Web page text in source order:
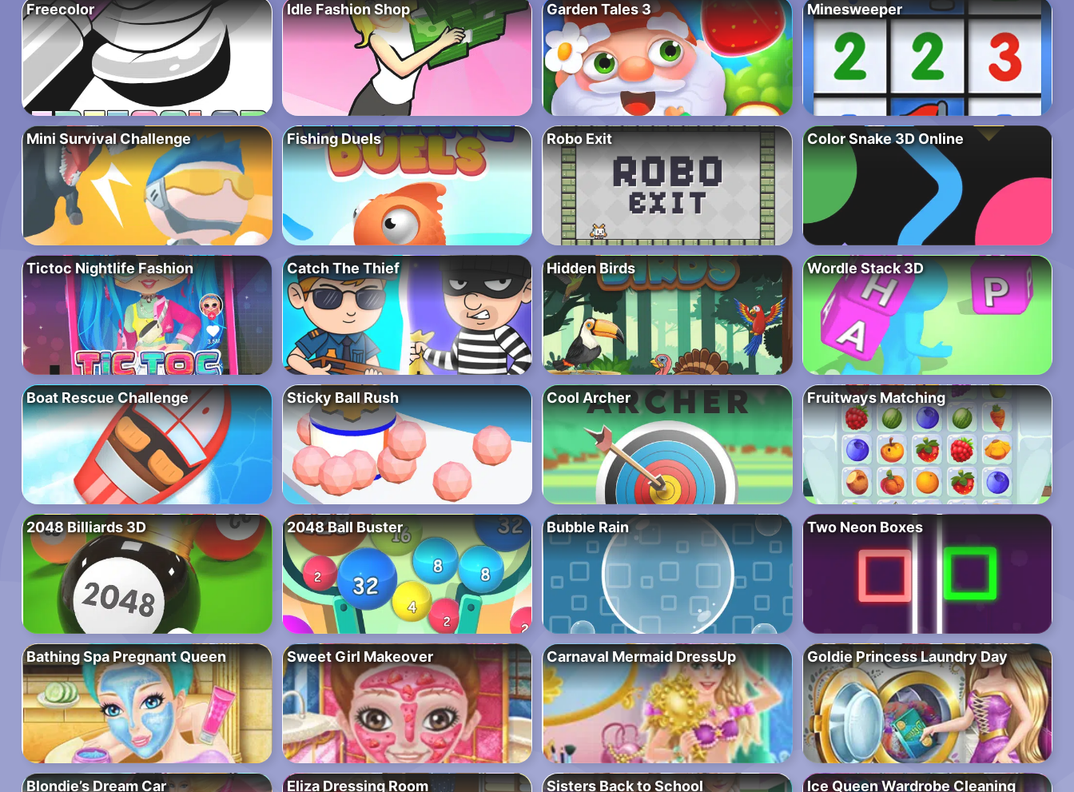
Freecolor Idle Fashion Shop Garden Tales 3 Minesweeper
Mini Survival Challenge Fishing Duels Robo Exit Color Snake 3D Online
Tictoc Nightlife Fashion Catch The Thief Hidden Birds Wordle Stack 3D
Boat Rescue Challenge Sticky Ball Rush Cool Archer Fruitways Matching
2048 Billiards 3D 2048 Ball Buster Bubble Rain Two Neon Boxes
Bathing Spa Pregnant Queen Sweet Girl Makeover Carnaval Mermaid DressUp Goldie Princess Laundry Day
Blondie’s Dream Car Eliza Dressing Room Sisters Back to School Ice Queen Wardrobe Cleaning